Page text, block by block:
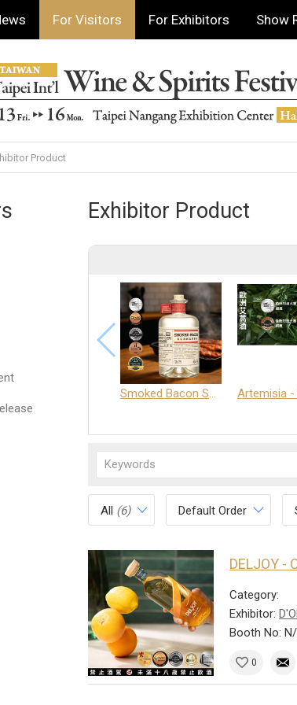
For Visitors For Exhibitors Show
Product
Exhibitor Product
Smoked Bacon Schnappe - Pakruojis Distillery
All (6) Default Order
DELJOY -
Category:
Exhibitor:
Booth No:
0